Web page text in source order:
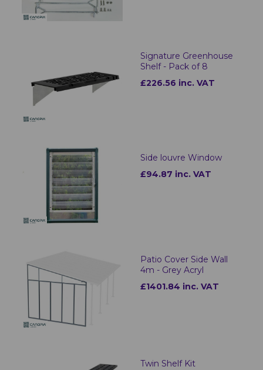
Signature Greenhouse
Shelf - Pack of 8
£226.56 inc. VAT
Side louvre Window
£94.87 inc. VAT
Patio Cover Side Wall
4m - Grey Acryl
£1401.84 inc. VAT
Twin Shelf Kit